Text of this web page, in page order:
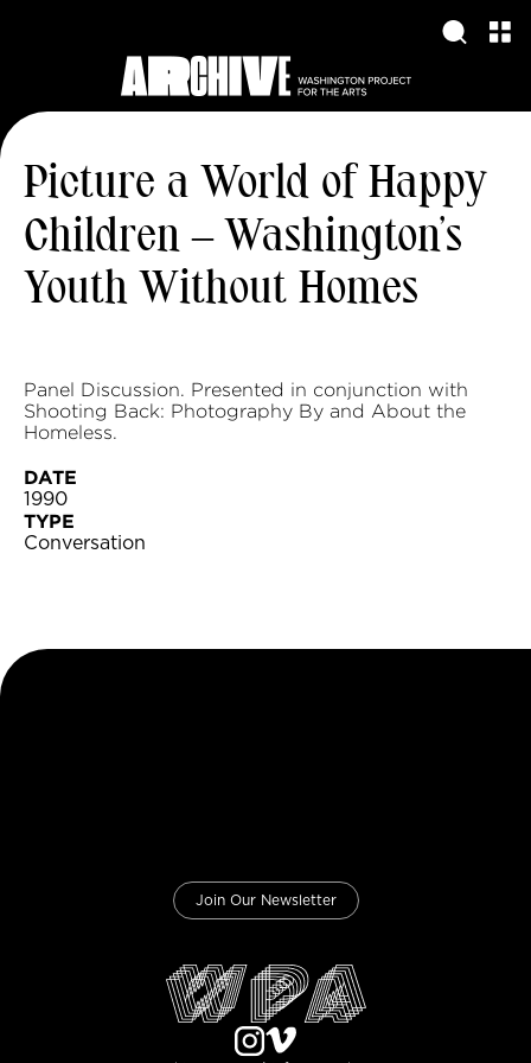
Picture a World of Happy
Children – Washington’s
Youth Without Homes
Panel Discussion. Presented in conjunction with
Shooting Back: Photography By and About the
Homeless.
DATE
1990
TYPE
Conversation
Join Our Newsletter